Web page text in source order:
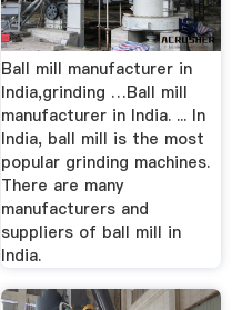
Ball mill manufacturer in
India,grinding …Ball mill
manufacturer in India. ... In
India, ball mill is the most
popular grinding machines.
There are many
manufacturers and
suppliers of ball mill in
India.